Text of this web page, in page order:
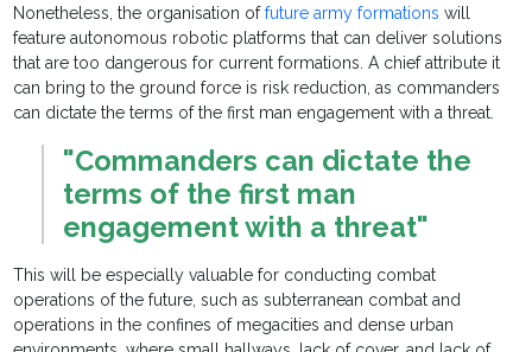
Nonetheless, the organisation offuture army formations will
feature autonomous robotic platforms that can deliver solutions
that are too dangerous for current formations. A chief attribute it
can bring to the ground force is risk reduction, as commanders
can dictate the terms of the first man engagement with a threat.
"Commanders can dictate the
terms of the first man
engagement with a threat"
This will be especially valuable for conducting combat
operations of the future, such as subterranean combat and
operations in the confines of megacities and dense urban